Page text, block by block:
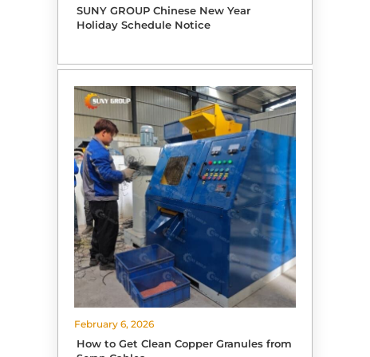
SUNY GROUP Chinese New Year
Holiday Schedule Notice
February 6, 2026
How to Get Clean Copper Granules from